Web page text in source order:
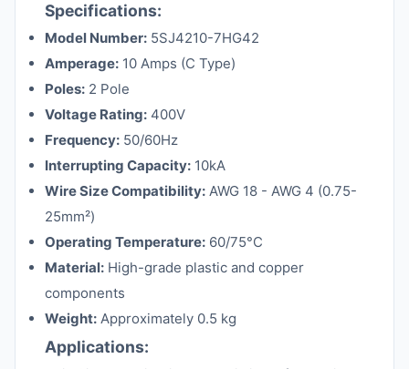
Specifications:
Model Number: 5SJ4210-7HG42
Amperage: 10 Amps (C Type)
Poles: 2 Pole
Voltage Rating: 400V
Frequency: 50/60Hz
Interrupting Capacity: 10kA
Wire Size Compatibility: AWG 18 - AWG 4 (0.75-
25mm²)
Operating Temperature: 60/75°C
Material: High-grade plastic and copper
components
Weight: Approximately 0.5 kg
Applications: